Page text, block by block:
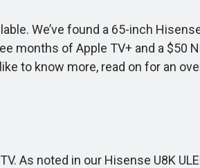
We’ve found a 65-inch
months of Apple TV+ and a $50
to know more, read on for an
As noted in our Hisense U8K